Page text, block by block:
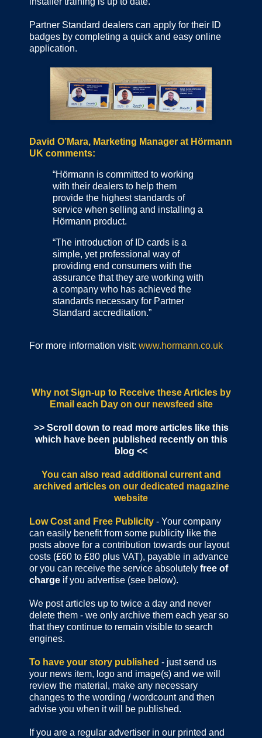
Partner Standard dealers can apply for their ID
badges by completing a quick and easy online
application.
David O’Mara, Marketing Manager at Hörmann
UK comments:
“Hörmann is committed to working
with their dealers to help them
provide the highest standards of
service when selling and installing a
Hörmann product.
“The introduction of ID cards is a
simple, yet professional way of
providing end consumers with the
assurance that they are working with
a company who has achieved the
standards necessary for Partner
Standard accreditation.”
For more information visit: www.hormann.co.uk
Why not Sign-up to Receive these Articles by
Email each Dayon our newsfeed site
>> Scroll down to read more articles like this
which have been published recently on this
blog <<
You can also read additional current and
archived articles on our dedicated magazine
website
Low Cost and Free Publicity - Your company
can easily benefit from some publicity like the
posts above for a contribution towards our layout
costs (£60 to £80 plus VAT), payable in advance
or you can receive the service absolutely free of
charge if you advertise (see below).
We post articles up to twice a day and never
delete them - we only archive them each year so
that they continue to remain visible to search
engines.
To have your story published - just send us
your news item, logo and image(s) and we will
review the material, make any necessary
changes to the wording / wordcount and then
advise you when it will be published.
If you are a regular advertiser in our printed and